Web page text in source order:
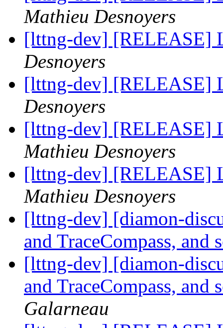
Mathieu Desnoyers
[lttng-dev] [RELEASE]
Desnoyers
[lttng-dev] [RELEASE]
Desnoyers
[lttng-dev] [RELEASE]
Mathieu Desnoyers
[lttng-dev] [RELEASE]
Mathieu Desnoyers
[lttng-dev] [diamon-
and TraceCompass, and
[lttng-dev] [diamon-
and TraceCompass, and
Galarneau